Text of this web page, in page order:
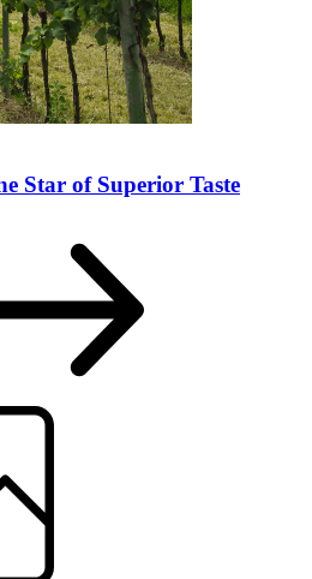
Star of Superior Taste